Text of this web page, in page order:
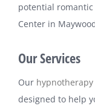
potential romantic
Center in
Our Services
Our hypnotherapy
designed to help